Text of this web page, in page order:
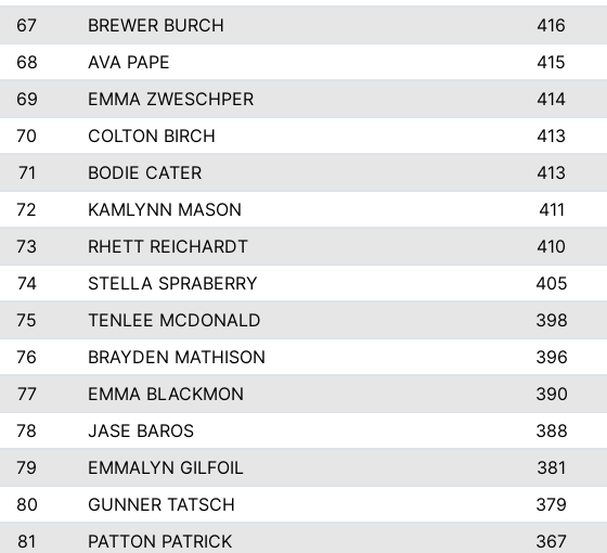
67
BREWER BURCH 416
68
AVA PAPE 415
69
EMMA ZWESCHPER 414
70
COLTON BIRCH 413
71
BODIE CATER 413
72
KAMLYNN MASON 411
73
RHETT REICHARDT 410
74
STELLA SPRABERRY 405
75
TENLEE MCDONALD 398
76
BRAYDEN MATHISON 396
77
EMMA BLACKMON 390
78
JASE BAROS 388
79
EMMALYN GILFOIL 381
80
GUNNER TATSCH 379
81
PATTON PATRICK 367